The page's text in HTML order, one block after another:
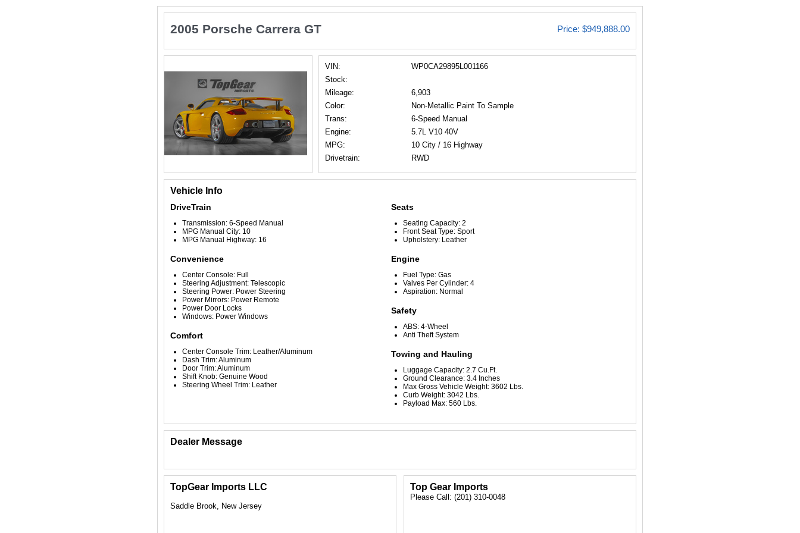
2005 Porsche Carrera GT Price: $949,888.00
VIN:
WP0CA29895L001166
Stock:
Mileage:
6,903
Color:
Non-Metallic Paint To Sample
Trans:
6-Speed Manual
Engine:
5.7L V10 40V
MPG:
10 City / 16 Highway
Drivetrain:
RWD
Vehicle Info
DriveTrain
Transmission: 6-Speed Manual
MPG Manual City: 10
MPG Manual Highway: 16
Convenience
Center Console: Full
Steering Adjustment: Telescopic
Steering Power: Power Steering
Power Mirrors: Power Remote
Power Door Locks
Windows: Power Windows
Comfort
Center Console Trim: Leather/Aluminum
Dash Trim: Aluminum
Door Trim: Aluminum
Shift Knob: Genuine Wood
Steering Wheel Trim: Leather
Seats
Seating Capacity: 2
Front Seat Type: Sport
Upholstery: Leather
Engine
Fuel Type: Gas
Valves Per Cylinder: 4
Aspiration: Normal
Safety
ABS: 4-Wheel
Anti Theft System
Towing and Hauling
Luggage Capacity: 2.7 Cu.Ft.
Ground Clearance: 3.4 Inches
Max Gross Vehicle Weight: 3602 Lbs.
Curb Weight: 3042 Lbs.
Payload Max: 560 Lbs.
Dealer Message
TopGear Imports LLC
Saddle Brook, New Jersey
Top Gear Imports
Please Call: (201) 310-0048